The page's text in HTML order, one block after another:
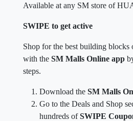
Available at any SM store of
SWIPE to get active
Shop for the best building blocks
with the SM Malls Online app
steps.
Download the SM Malls
Go to the Deals and Shop
hundreds ofSWIPE